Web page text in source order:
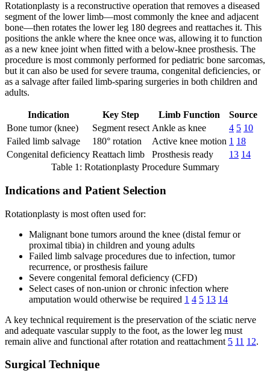
Rotationplasty is a reconstructive operation that removes a diseased
segment of the lower limb—most commonly the knee and adjacent
bone—then rotates the lower leg 180 degrees and reattaches it. This
positions the ankle where the knee once was, allowing it to function
as a new knee joint when fitted with a below-knee prosthesis. The
procedure is most commonly performed for pediatric bone sarcomas,
but it can also be used for severe trauma, congenital deficiencies, or
as a salvage after failed limb-sparing surgeries in both children and
adults.
Indication Key Step Limb Function
Source
Bone tumor (knee)
Segment resect Ankle as knee 4 5 10
Failed limb salvage
180° rotation Active knee motion 1 18
Congenital deficiency Reattach limb Prosthesis ready 13 14
Table 1: Rotationplasty Procedure Summary
Indications and Patient Selection
Rotationplasty is most often used for:
Malignant bone tumors around the knee (distal femur or
proximal tibia) in children and young adults
Failed limb salvage procedures due to infection, tumor
recurrence, or prosthesis failure
Severe congenital femoral deficiency (CFD)
Select cases of non-union or chronic infection where
amputation would otherwise be required 1 4 5 13 14
A key technical requirement is the preservation of the sciatic nerve
and adequate vascular supply to the foot, as the lower leg must
remain alive and functional after rotation and reattachment 5 11 12.
Surgical Technique